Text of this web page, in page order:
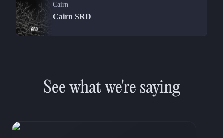
Cairn
Cairn SRD
See what we're saying